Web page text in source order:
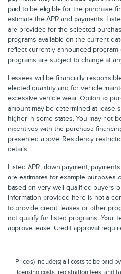
paid to be eligible for the purchase
estimate the APR and payments.
are provided for the selected
programs available on the current
reflect currently announced program
programs are subject to change at
Lessees will be financially
elected quantity and for vehicle
excessive vehicle wear. Option to
amount may be determined at lease
higher in some states. You may not
incentives with the purchase
presented above. Residency
details.
Listed APR, down payment,
are estimates for example purposes
based on very well-qualified buyers
information provided here is not a
to provide credit, leases or other
not qualify for listed programs. Your
approve lease. Credit approval
Price(s) include(s) all costs to be paid
licensing costs, registration fees, and